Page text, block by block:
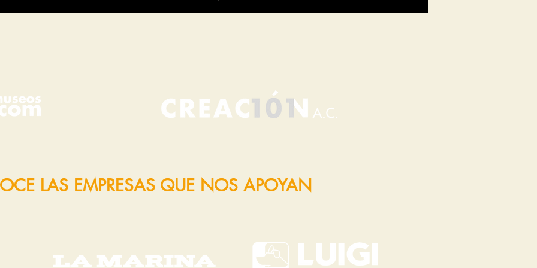
LAS EMPRESAS QUE NOS APOYAN